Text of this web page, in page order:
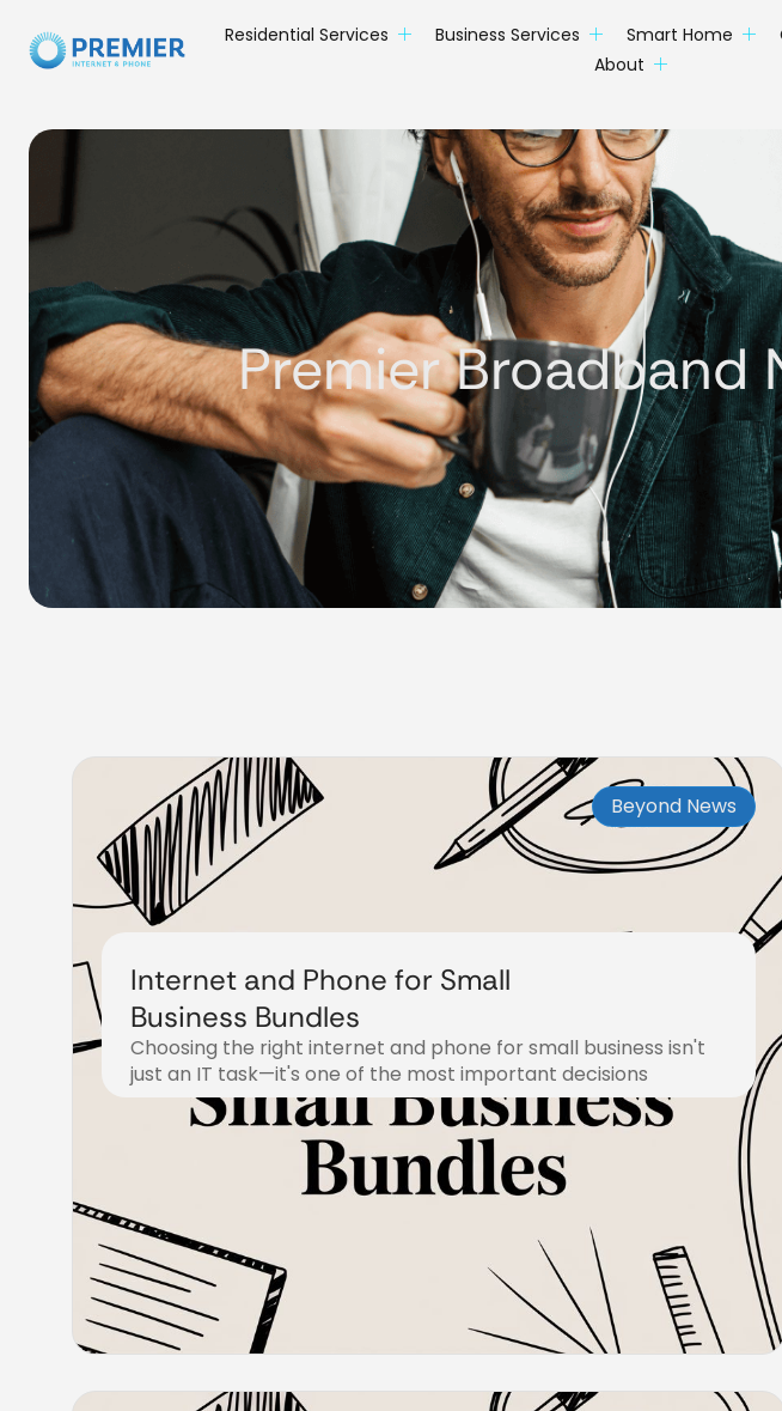
Residential Services Business Services Smart Home
About
Premier Broadband
Beyond News
Internet and Phone for Small
Business Bundles
Choosing the right internet and phone for small business isn't
just an IT task—it's one of the most important decisions
November 10, 2025